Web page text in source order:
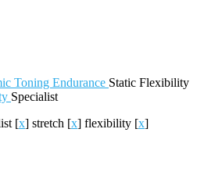
Toning Endurance Static Flexibility
Specialist
[x] stretch [x] flexibility [x]